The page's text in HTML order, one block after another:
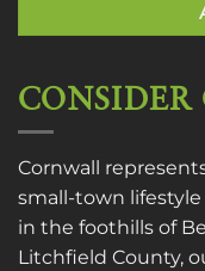
CONSIDER
Cornwall
small-town
in the foothills of
Litchfield County,